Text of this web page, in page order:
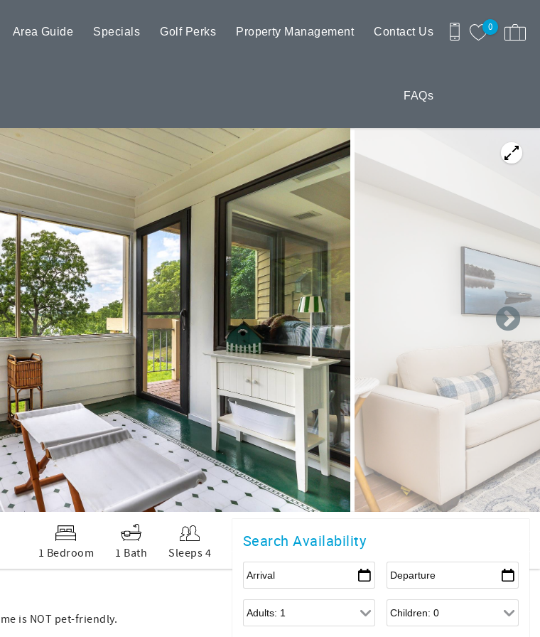
0
Area Guide Specials Golf Perks Property Management Contact Us
FAQs
1 Bedroom 1 Bath Sleeps 4
Search Availability
is NOT pet-friendly.